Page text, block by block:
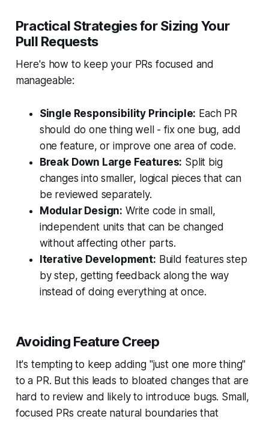
Practical Strategies for Sizing Your
Pull Requests
Here's how to keep your PRs focused and
manageable:
Single Responsibility Principle: Each PR
should do one thing well - fix one bug, add
one feature, or improve one area of code.
Break Down Large Features: Split big
changes into smaller, logical pieces that can
be reviewed separately.
Modular Design: Write code in small,
independent units that can be changed
without affecting other parts.
Iterative Development: Build features step
by step, getting feedback along the way
instead of doing everything at once.
Avoiding Feature Creep
It's tempting to keep adding "just one more thing"
to a PR. But this leads to bloated changes that are
hard to review and likely to introduce bugs. Small,
focused PRs create natural boundaries that